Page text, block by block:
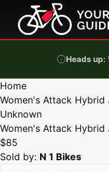
Skip to content
Heads up:
Home
Women's Attack Hybrid
Unknown
Women's Attack Hybrid
$85
Sold by: N 1 Bikes